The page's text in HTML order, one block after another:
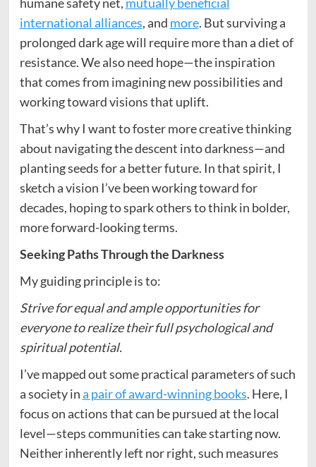
international alliances, and more. But surviving a
prolonged dark age will require more than a diet of
resistance. We also need hope—the inspiration
that comes from imagining new possibilities and
working toward visions that uplift.
That’s why I want to foster more creative thinking
about navigating the descent into darkness—and
planting seeds for a better future. In that spirit, I
sketch a vision I’ve been working toward for
decades, hoping to spark others to think in bolder,
more forward-looking terms.
Seeking Paths Through the Darkness
My guiding principle is to:
Strive for equal and ample opportunities for
everyone to realize their full psychological and
spiritual potential.
I’ve mapped out some practical parameters of such
a society ina pair of award-winning books. Here, I
focus on actions that can be pursued at the local
level—steps communities can take starting now.
Neither inherently left nor right, such measures